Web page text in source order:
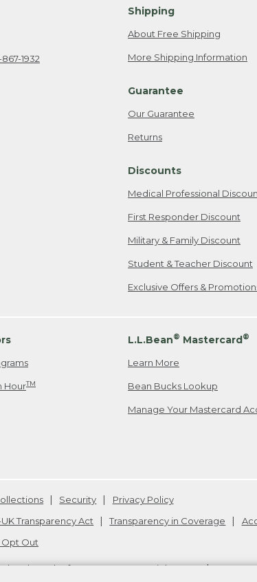
1932
Shipping
About Free Shipping
More Shipping Information
Guarantee
Our Guarantee
Returns
Discounts
Medical Professional
First Responder Discount
Military & Family Discount
Student & Teacher Discount
Exclusive Offers &
HourTM
L.L.Bean® Mastercard®
Learn More
Bean Bucks Lookup
Manage Your Mastercard
Security
Privacy Policy
UK Transparency Act Transparency in Coverage
Out
trademark of L.L.Bean Inc. Copyright2026.